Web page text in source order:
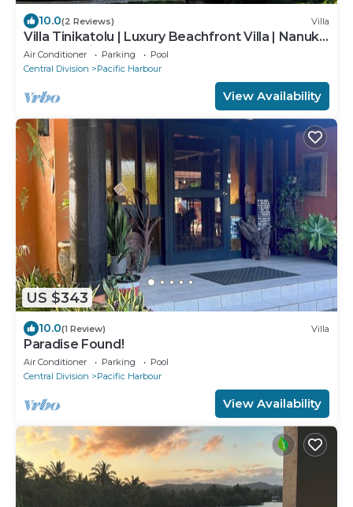
10.0(2 Reviews) Villa
Villa Tinikatolu | Luxury Beachfront Villa | Nanuku
Resort | Private Chef & Pool
Air Conditioner Parking
Pool
Central Division
Pacific Harbour
View Availability
US $343
10.0(1 Review) Villa
Paradise Found!
Air Conditioner Parking
Pool
Central Division
Pacific Harbour
View Availability